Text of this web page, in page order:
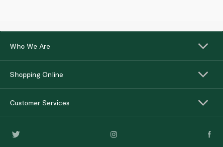
Who We Are
Shopping Online
Customer Services